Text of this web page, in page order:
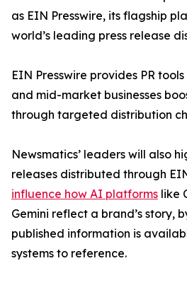
as EIN Presswire, its flagship
world’s leading press release
EIN Presswire provides PR
and mid-market businesses
through targeted distribution
Newsmatics’ leaders will also
releases distributed through
influence how AI platforms like
Gemini reflect a brand’s story,
published information is
systems to reference.